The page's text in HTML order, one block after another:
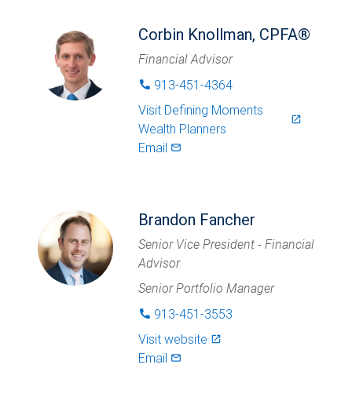
Corbin Knollman, CPFA®
Financial Advisor
phone 913-451-4364
Visit Defining Moments
Wealth Planners
launch
Email mail_outlined
Brandon Fancher
Senior Vice President - Financial
Advisor
Senior Portfolio Manager
phone 913-451-3553
Visit website launch
Email mail_outlined